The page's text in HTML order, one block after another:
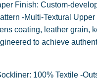
Finish: Custom-
-Multi-Textural
coating, leather grain,
to achieve
100% Textile -